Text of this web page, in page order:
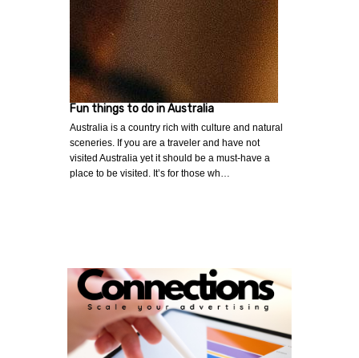
Fun things to do in Australia
Australia is a country rich with culture and natural
sceneries. If you are a traveler and have not
visited Australia yet it should be a must-have a
place to be visited. It’s for those wh…